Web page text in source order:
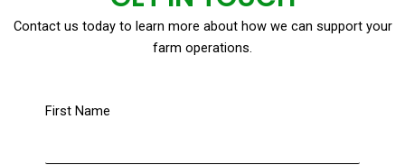
Contact us today to learn more about how we can support your
farm operations.
First Name